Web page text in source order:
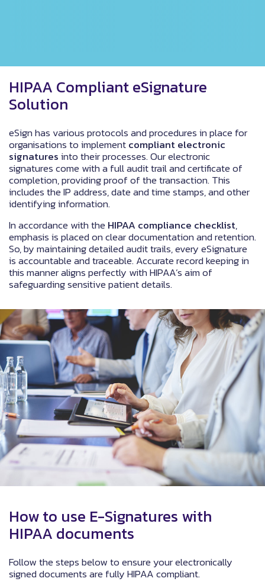
HIPAA Compliant eSignature
Solution
eSign has various protocols and procedures in place for
organisations to implementcompliant electronic
signaturesinto their processes. Our electronic
signatures come with a full audit trail and certificate of
completion, providing proof of the transaction. This
includes the IP address, date and time stamps, and other
identifying information.
In accordance with the HIPAA compliance checklist,
emphasis is placed on clear documentation and retention.
So, by maintaining detailed audit trails, every eSignature
is accountable and traceable. Accurate record keeping in
this manner aligns perfectly with HIPAA’s aim of
safeguarding sensitive patient details.
How to use E-Signatures with
HIPAA documents
Follow the steps below to ensure your electronically
signed documents are fully HIPAA compliant.